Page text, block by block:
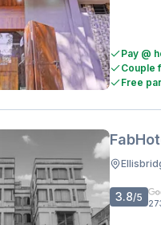
Pay @
Couple
Free
3.8/5